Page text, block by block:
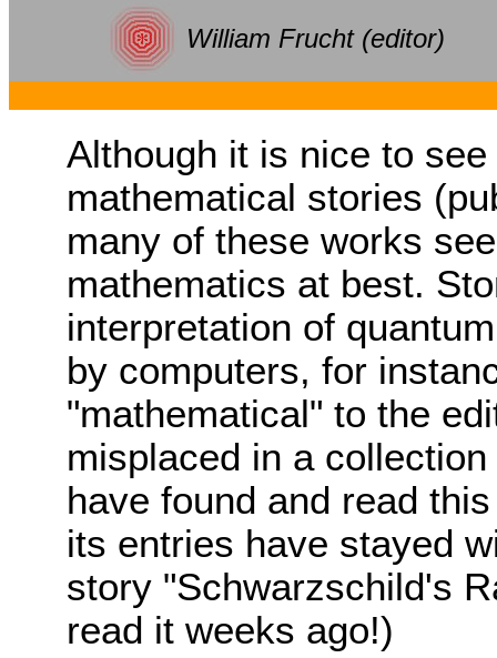
William Frucht (editor)
Although it is nice to
mathematical stories
many of these works
mathematics at best.
interpretation of
by computers, for
"mathematical" to the
misplaced in a
have found and read
its entries have stayed
story "Schwarzschild's
read it weeks ago!)